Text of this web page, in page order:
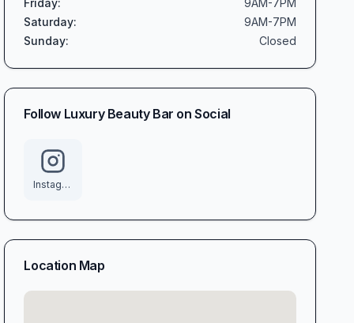
Friday:
9AM-7PM
Saturday:
9AM-7PM
Sunday: Closed
Follow Luxury Beauty Bar on Social
Instagram
Location Map